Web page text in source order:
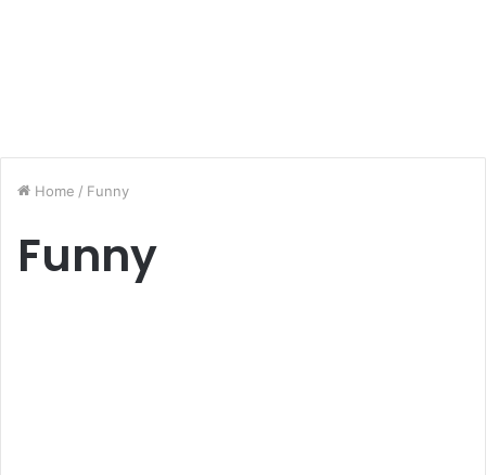
Home / Funny
Funny